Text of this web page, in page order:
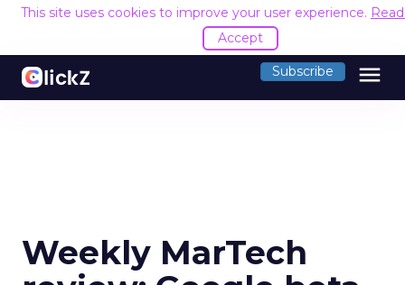
This site uses cookies to improve your user experience.
Accept
Subscribe menu
Weekly MarTech